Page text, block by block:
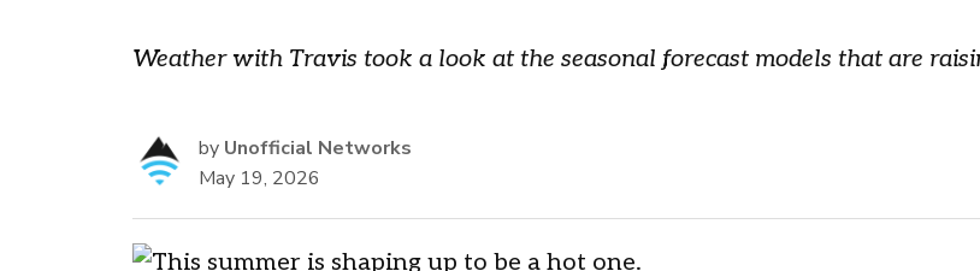
Weather with Travis took a look at the seasonal forecast models that are
by Unofficial Networks
May 19, 2026